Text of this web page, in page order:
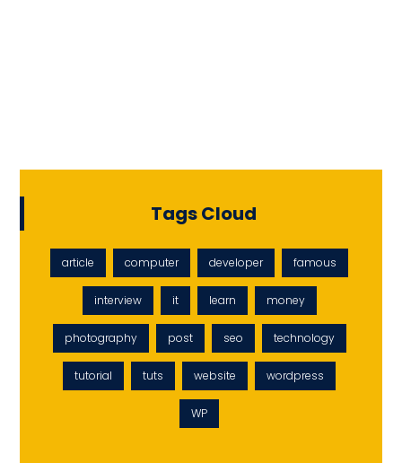
Tags Cloud
article computer developer famous
interview it learn money
photography post seo technology
tutorial tuts website wordpress
WP